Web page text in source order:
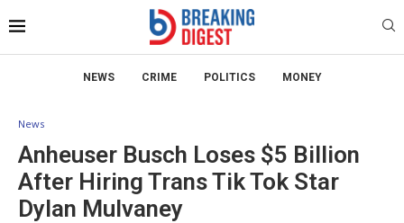
NEWS CRIME POLITICS MONEY
News
Anheuser Busch Loses $5 Billion
After Hiring Trans Tik Tok Star
Dylan Mulvaney